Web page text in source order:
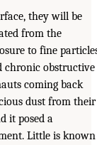
they will be
from the
to fine
chronic obstructive
coming back
dust from their
it posed a
Little is known